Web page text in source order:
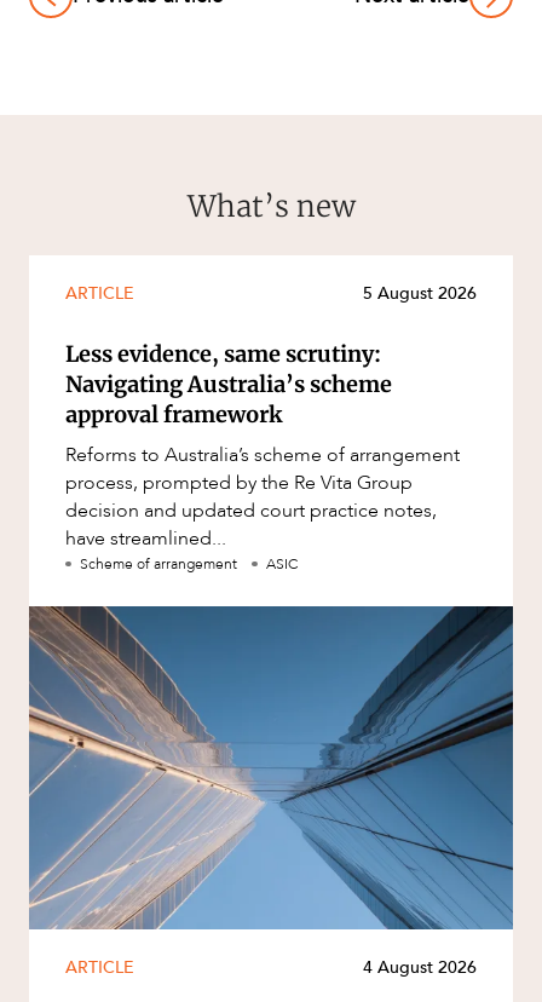
What’s new
ARTICLE 5 August 2026
Less evidence, same scrutiny:
Navigating Australia’s scheme
approval framework
Reforms to Australia’s scheme of arrangement
process, prompted by the Re Vita Group
decision and updated court practice notes,
have streamlined...
Scheme of arrangement ASIC
ARTICLE 4 August 2026